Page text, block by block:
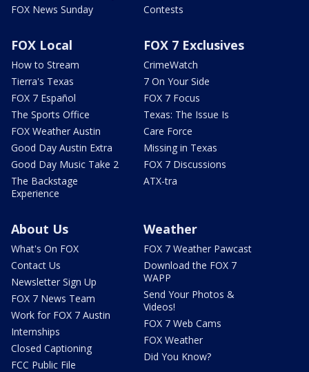
FOX News Sunday
Contests
FOX Local
How to Stream
Tierra's Texas
FOX 7 Español
The Sports Office
FOX Weather Austin
Good Day Austin Extra
Good Day Music Take 2
The Backstage
Experience
FOX 7 Exclusives
CrimeWatch
7 On Your Side
FOX 7 Focus
Texas: The Issue Is
Care Force
Missing in Texas
FOX 7 Discussions
ATX-tra
About Us
What's On FOX
Contact Us
Newsletter Sign Up
FOX 7 News Team
Work for FOX 7 Austin
Internships
Closed Captioning
FCC Public File
Weather
FOX 7 Weather Pawcast
Download the FOX 7
WAPP
Send Your Photos &
Videos!
FOX 7 Web Cams
FOX Weather
Did You Know?